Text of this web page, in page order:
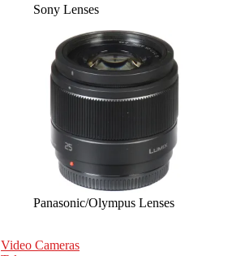
Sony Lenses
Panasonic/Olympus Lenses
Video Cameras